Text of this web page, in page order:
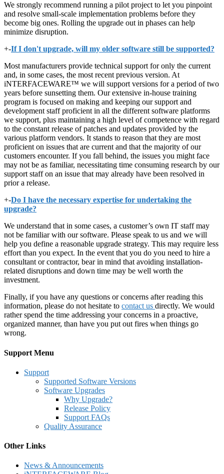
We strongly recommend running a pilot project to let you pinpoint
and resolve small-scale implementation problems before they
become big ones. Rolling the upgrade out in phases can help
minimize disruption.
+-If I don't upgrade, will my older software still be supported?
Most manufacturers provide technical support for only the current
and, in some cases, the most recent previous version. At
iNTERFACEWARE™ we will support versions for a period of two
years before sunsetting them. Our extensive in-house training
program is focused on making and keeping our support and
development staff proficient in all the different software platforms
we support, plus maintaining a high level of competence with regard
to the constant release of patches and updates provided by the
various platform vendors. It stands to reason that they are most
proficient on issues that are current and that the majority of our
customers encounter. If you fall behind, the issues you might face
may not be as familiar, necessitating time consuming research by our
support staff on an issue that may already have been resolved in
prior a release.
+-Do I have the necessary expertise for undertaking the
upgrade?
We understand that in some cases, a customer’s own IT staff may
not be familiar with our software. Please speak to us and we will
help you define a reasonable upgrade strategy. This may require less
effort than you expect. In the event that you do you need to hire a
consultant or contractor, bear in mind that avoiding installation-
related disruptions and down time may be well worth the
investment.
Finally, if you have any questions or concerns after reading this
information, please do not hesitate to contact us directly. We would
rather spend the time addressing your concerns in a proactive,
organized manner, than have you put out fires when things go
wrong.
Support Menu
Support
Supported Software Versions
Software Upgrades
Why Upgrade?
Release Policy
Support FAQs
Quality Assurance
Other Links
News & Announcements